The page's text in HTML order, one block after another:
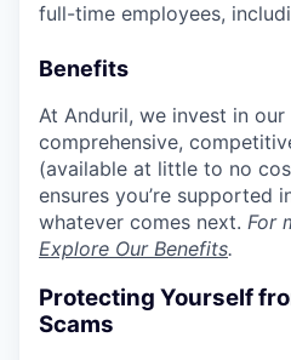
full-time employees,
Benefits
At Anduril, we invest in our
comprehensive,
(available at little to no
ensures you’re supported
whatever comes next. For
Explore Our Benefits.
Protecting Yourself
Scams